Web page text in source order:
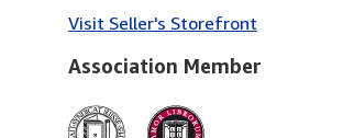
Visit Seller's Storefront
Association Member